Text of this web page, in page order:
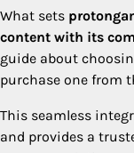
What sets
content with its
guide about
purchase one from
This seamless
and provides a